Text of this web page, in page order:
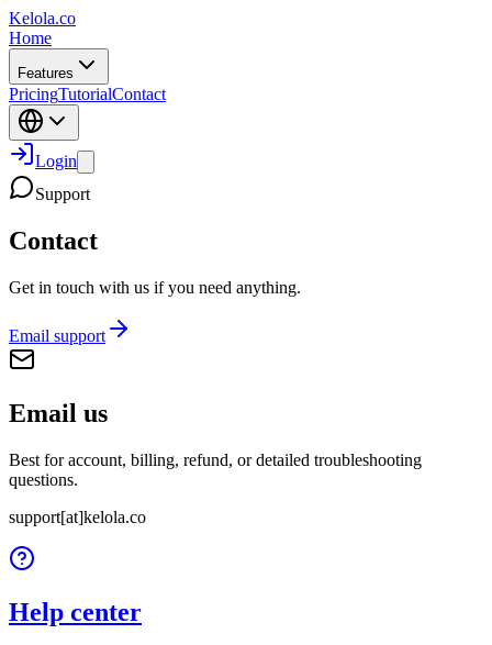
Kelola.co
Home
Features
PricingTutorialContact
Login
Support
Contact
Get in touch with us if you need anything.
Email support
Email us
Best for account, billing, refund, or detailed troubleshooting
questions.
support[at]kelola.co
Help center